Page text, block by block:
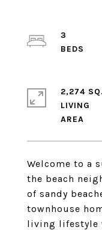
Welcome to a
the beach
of sandy
townhouse
living lifestyle
3
2,274
LIVING